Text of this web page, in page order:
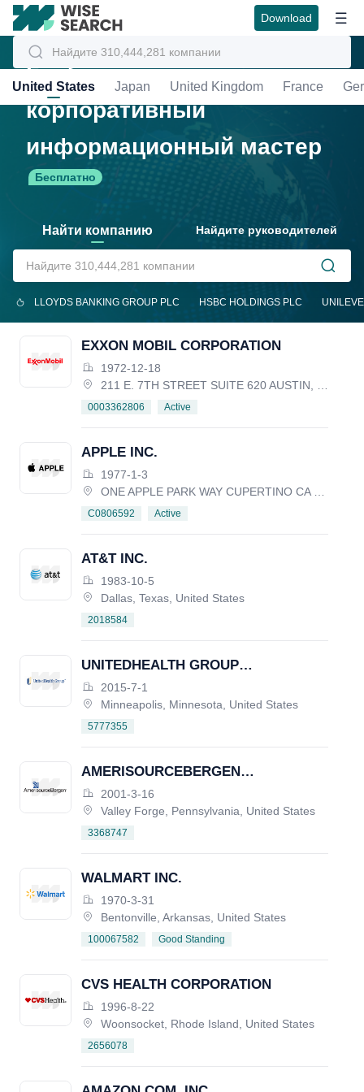
Download
Глобальный
корпоративный
информационный мастер
Бесплатно
Найти компанию Найдите руководителей
LLOYDS BANKING GROUP PLC HSBC HOLDINGS PLC
United States Japan United Kingdom France
EXXON MOBIL CORPORATION
1972-12-18
211 E. 7TH STREET SUITE 620 AUSTIN, TX 78701, United States
0003362806 Active
APPLE INC.
1977-1-3
ONE APPLE PARK WAY CUPERTINO CA 95014, United States
C0806592 Active
AT&T INC.
1983-10-5
Dallas, Texas, United States
2018584
UNITEDHEALTH GROUP
INCORPORATED
2015-7-1
Minneapolis, Minnesota, United States
5777355
AMERISOURCEBERGEN
CORPORATION
2001-3-16
Valley Forge, Pennsylvania, United States
3368747
WALMART INC.
1970-3-31
Bentonville, Arkansas, United States
100067582 Good Standing
CVS HEALTH CORPORATION
1996-8-22
Woonsocket, Rhode Island, United States
2656078